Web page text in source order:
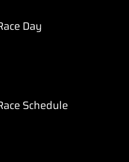
Day
Schedule